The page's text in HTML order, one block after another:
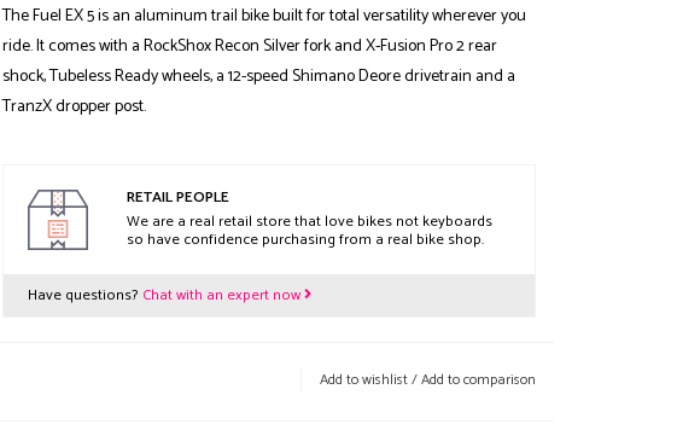
The Fuel EX 5 is an aluminum trail bike built for total versatility wherever you
ride. It comes with a RockShox Recon Silver fork and X-Fusion Pro 2 rear
shock, Tubeless Ready wheels, a 12-speed Shimano Deore drivetrain and a
TranzX dropper post.
RETAIL PEOPLE
We are a real retail store that love bikes not keyboards
so have confidence purchasing from a real bike shop.
Have questions? Chat with an expert now
Add to wishlist/Add to comparison